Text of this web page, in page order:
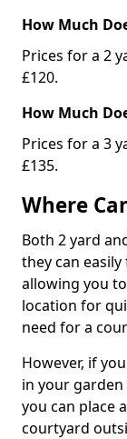
How Much
Prices for a 2
£120.
How Much
Prices for a 3
£135.
Where
Both 2 yard
they can
allowing you
location for
need for a
However, if
in your
you can place
courtyard